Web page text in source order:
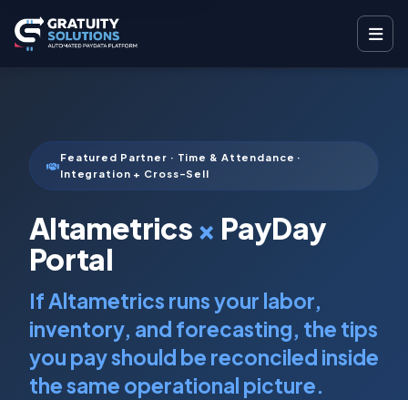
Featured Partner · Time & Attendance ·
Integration + Cross-Sell
Altametrics × PayDay
Portal
If Altametrics runs your labor,
inventory, and forecasting, the tips
you pay should be reconciled inside
the same operational picture.